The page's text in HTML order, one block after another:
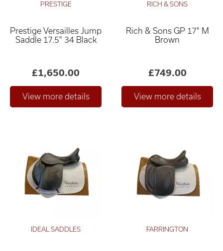
PRESTIGE
Prestige Versailles Jump
Saddle 17.5" 34 Black
£1,650.00
RICH & SONS
Rich & Sons GP 17" M
Brown
£749.00
IDEAL SADDLES FARRINGTON